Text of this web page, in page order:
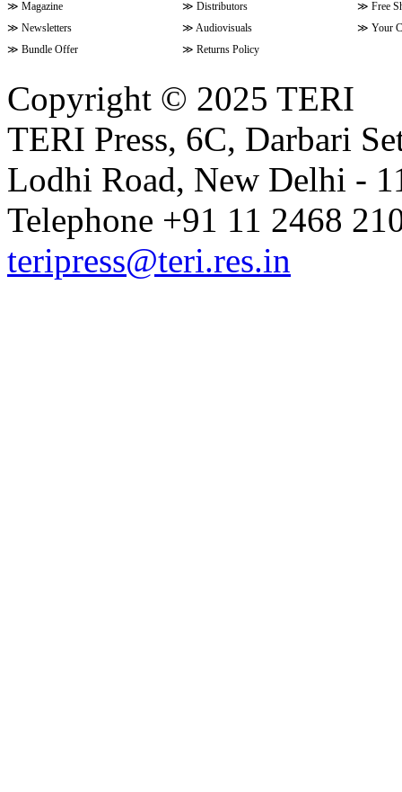
≫ Magazine ≫ Distributors ≫ Free
≫ Newsletters ≫ Audiovisuals ≫ Your
≫ Bundle Offer ≫ Returns Policy
Copyright © 2025 TERI
TERI Press, 6C, Darbari
Lodhi Road, New Delhi -
Telephone +91 11 2468
teripress@teri.res.in